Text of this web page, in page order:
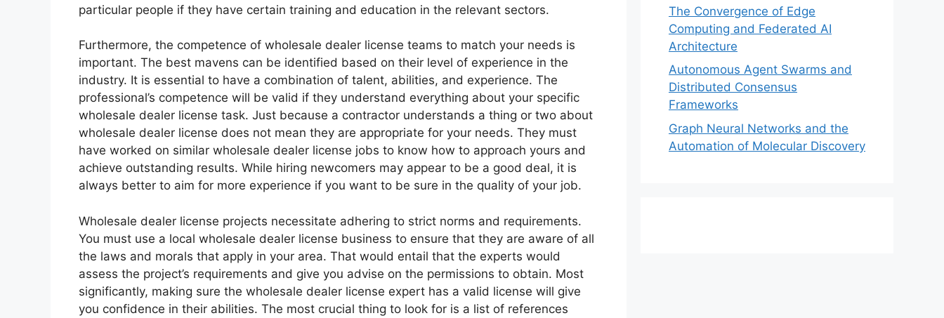
particular people if they have certain training and education in the relevant sectors.
Furthermore, the competence of wholesale dealer license teams to match your needs is
important. The best mavens can be identified based on their level of experience in the
industry. It is essential to have a combination of talent, abilities, and experience. The
professional’s competence will be valid if they understand everything about your specific
wholesale dealer license task. Just because a contractor understands a thing or two about
wholesale dealer license does not mean they are appropriate for your needs. They must
have worked on similar wholesale dealer license jobs to know how to approach yours and
achieve outstanding results. While hiring newcomers may appear to be a good deal, it is
always better to aim for more experience if you want to be sure in the quality of your job.
Wholesale dealer license projects necessitate adhering to strict norms and requirements.
You must use a local wholesale dealer license business to ensure that they are aware of all
the laws and morals that apply in your area. That would entail that the experts would
assess the project’s requirements and give you advise on the permissions to obtain. Most
significantly, making sure the wholesale dealer license expert has a valid license will give
you confidence in their abilities. The most crucial thing to look for is a list of references
The Convergence of Edge
Computing and Federated AI
Architecture
Autonomous Agent Swarms and
Distributed Consensus
Frameworks
Graph Neural Networks and the
Automation of Molecular Discovery